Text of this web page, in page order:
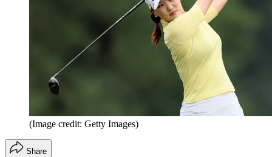
(Image credit: Getty Images)
Share